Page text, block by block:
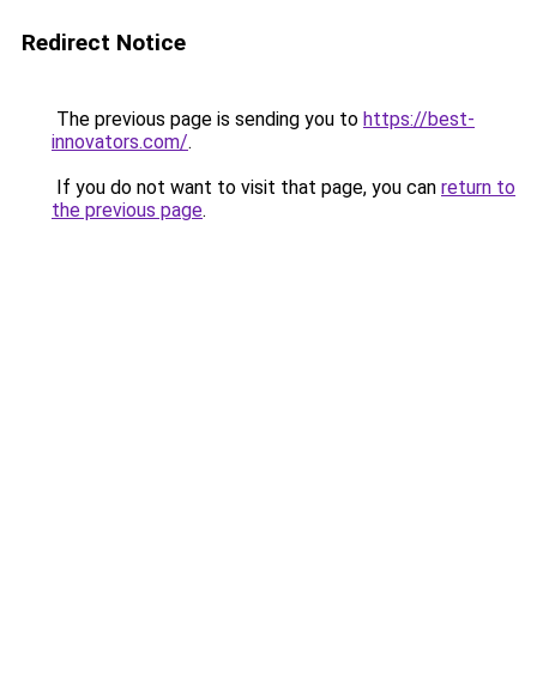
Redirect Notice
The previous page is sending you to https://best-
innovators.com/.
If you do not want to visit that page, you can return to
the previous page.